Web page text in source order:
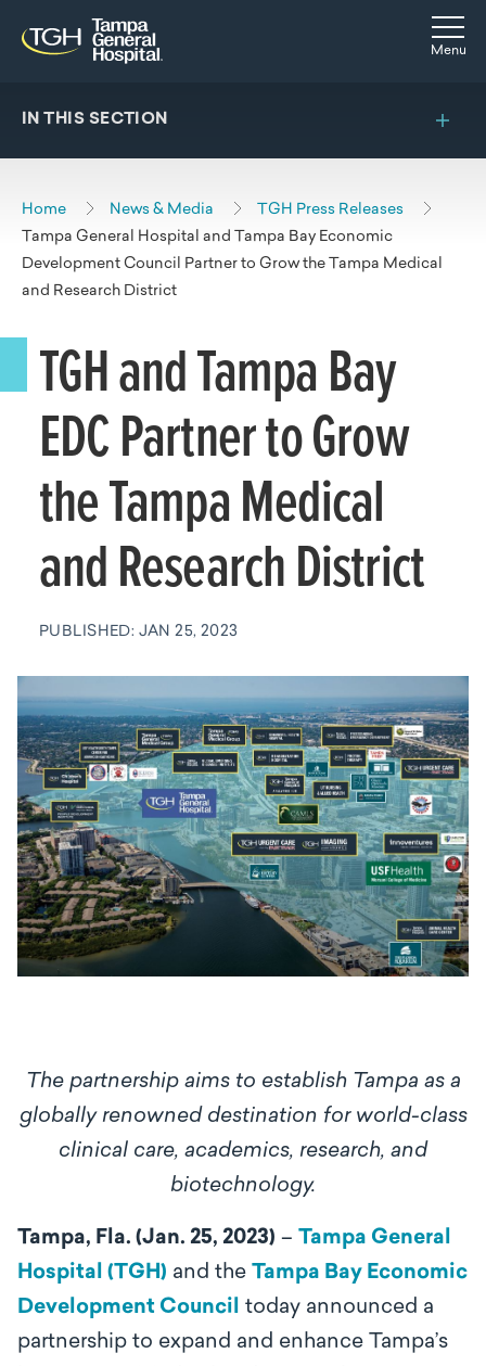
Skip to main content
Skip to navigation
Skip to search
Menu
IN THIS SECTION
Home News & Media
TGH Press Releases
Tampa General Hospital and Tampa Bay Economic
Development Council Partner to Grow the Tampa Medical
and Research District
TGH and Tampa Bay
EDC Partner to Grow
the Tampa Medical
and Research District
PUBLISHED: JAN 25, 2023
The partnership aims to establish Tampa as a
globally renowned destination for world-class
clinical care, academics, research, and
biotechnology.
Tampa, Fla. (Jan. 25, 2023) – Tampa General
Hospital (TGH) and the Tampa Bay Economic
Development Council today announced a
partnership to expand and enhance Tampa’s